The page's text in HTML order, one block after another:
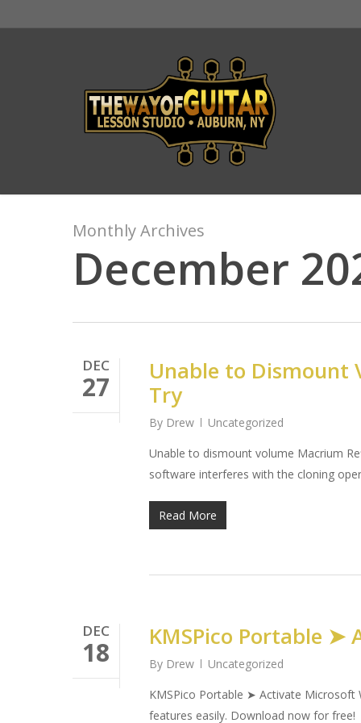
to
Monthly Archives
December
DEC
27
Unable to Dismount
Try
By Drew
Uncategorized
Unable to dismount volume Macrium
software interferes with the cloning
Read More
DEC
18 KMSPico Portable ➤
By Drew
Uncategorized
KMSPico Portable ➤ Activate Microsoft
features easily. Download now for free!